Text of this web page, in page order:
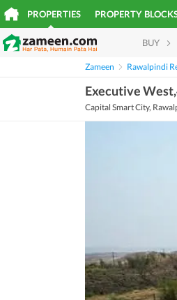
PROPERTIES PROPERTY
BUY
Zameen Rawalpindi
Executive
Capital Smart City,